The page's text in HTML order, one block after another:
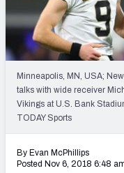
Minneapolis, MN, USA;
talks with wide receiver
Vikings at U.S. Bank
TODAY Sports
By Evan McPhillips
Posted Nov 6, 2018 6:48